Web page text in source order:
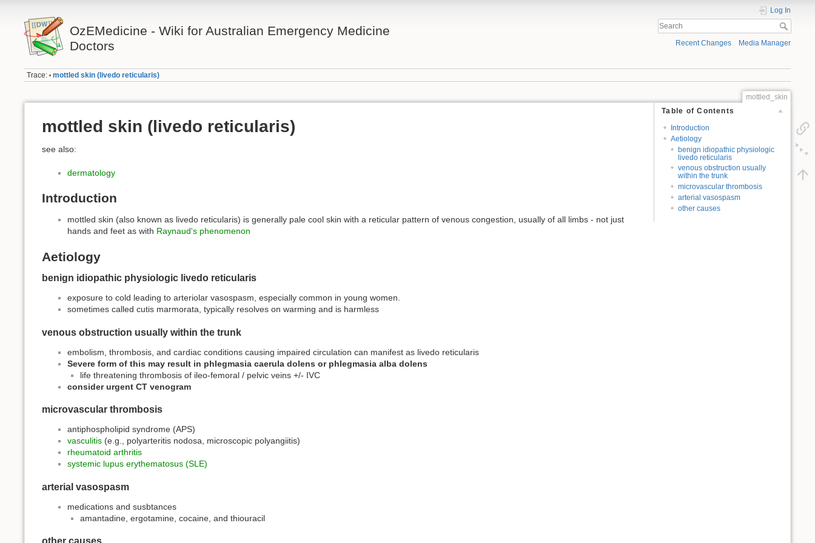
OzEMedicine - Wiki for Australian Emergency Medicine
Doctors
Log In
Recent Changes Media Manager
Trace: • mottled skin (livedo reticularis)
mottled_skin
Table of Contents
Introduction
Aetiology
benign idiopathic physiologic
livedo reticularis
venous obstruction usually
within the trunk
microvascular thrombosis
arterial vasospasm
other causes
mottled skin (livedo reticularis)
see also:
dermatology
Introduction
mottled skin (also known as livedo reticularis) is generally pale cool skin with a reticular pattern of venous congestion, usually of all limbs - not just
hands and feet as with Raynaud's phenomenon
Aetiology
benign idiopathic physiologic livedo reticularis
exposure to cold leading to arteriolar vasospasm, especially common in young women.
sometimes called cutis marmorata, typically resolves on warming and is harmless
venous obstruction usually within the trunk
embolism, thrombosis, and cardiac conditions causing impaired circulation can manifest as livedo reticularis
Severe form of this may result in phlegmasia caerula dolens or phlegmasia alba dolens
life threatening thrombosis of ileo-femoral / pelvic veins +/- IVC
consider urgent CT venogram
microvascular thrombosis
antiphospholipid syndrome (APS)
vasculitis (e.g., polyarteritis nodosa, microscopic polyangiitis)
rheumatoid arthritis
systemic lupus erythematosus (SLE)
arterial vasospasm
medications and susbtances
amantadine, ergotamine, cocaine, and thiouracil